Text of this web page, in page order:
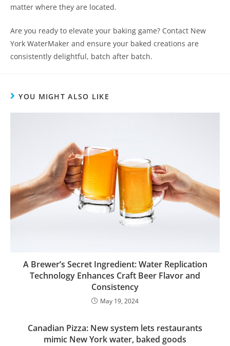
matter where they are located.
Are you ready to elevate your baking game? Contact New
York WaterMaker and ensure your baked creations are
consistently delightful, batch after batch.
YOU MIGHT ALSO LIKE
A Brewer’s Secret Ingredient: Water Replication
Technology Enhances Craft Beer Flavor and
Consistency
May 19, 2024
Canadian Pizza: New system lets restaurants
mimic New York water, baked goods